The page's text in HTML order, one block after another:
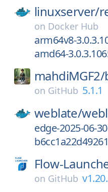
linuxserver/
on Docker Hub
arm64v8-
amd64-
mahdiMGF2/
on GitHub 5.1.1
weblate/
edge-2025-06-
Flow-
on GitHub